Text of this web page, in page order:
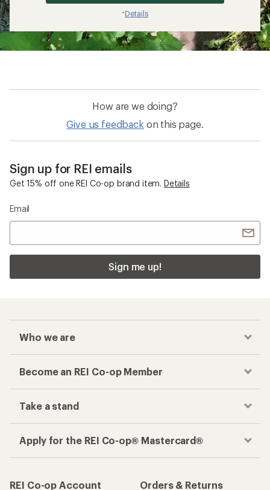
*Details
How are we doing?
Give us feedback on this page.
Sign up for REI emails
Get 15% off one REI Co-op brand item. Details
Email
Sign me up!
Who we are
Become an REI Co-op Member
Take a stand
Apply for the REI Co-op® Mastercard®
REI Co-op Account
Orders & Returns